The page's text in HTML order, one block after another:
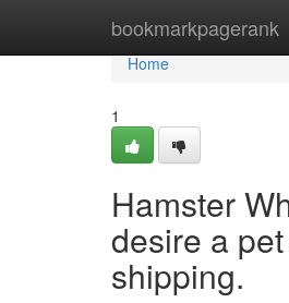
bookmarkpagerank
Home
Home
1
Hamster
desire a
shipping.